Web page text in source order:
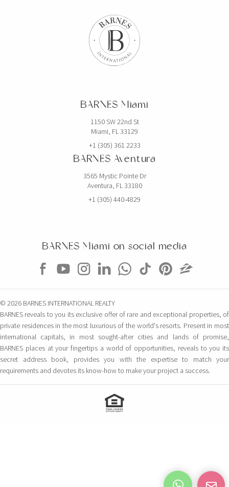
BARNES Costa Brava
BARNES Ibiza in partnership with
TheHUB – Santa Eulària des Riu
Carrer Constitució 7
BARNES San Sebastian –
Donostia
Camino Kalea, 1
San Sebastian, 20004 Spain
BARNES Maresme
Club Náutico Balis Local 5
Sant Andreu de Llavaneres, 8392 Spain
BARNES Miami
1150 SW 22nd St
Miami, FL 33129
+1 (305) 361 2233
BARNES Aventura
3565 Mystic Pointe Dr
Aventura, FL 33180
+1 (305) 440-4829
BARNES Miami on social media
© 2026 BARNES INTERNATIONAL REALTY
BARNES reveals to you its exclusive offer of rare and exceptional properties, of
private residences in the most luxurious of the world's resorts. Present in most
international capitals, in most sought-after cities and lands of promise,
BARNES places at your fingertips a world of opportunities, reveals to you its
secret address book, provides you with the expertise to match your
requirements and devotes its know-how to make your project a success.